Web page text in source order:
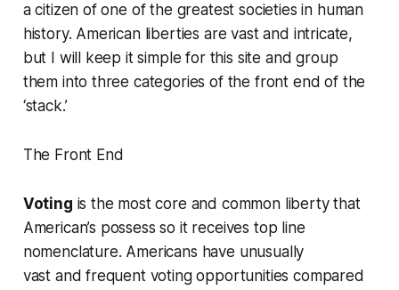
a citizen of one of the greatest societies in human
history. American liberties are vast and intricate,
but I will keep it simple for this site and group
them into three categories of the front end of the
‘stack.’
The Front End
Voting is the most core and common liberty that
American’s possess so it receives top line
nomenclature. Americans have unusually
vast and frequent voting opportunities compared